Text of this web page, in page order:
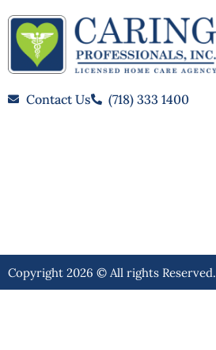
Contact Us (718) 333 1400
Copyright 2026 © All rights Reserved.